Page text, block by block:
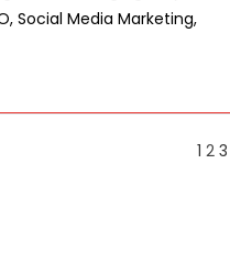
Social Media Marketing,
1 2 3